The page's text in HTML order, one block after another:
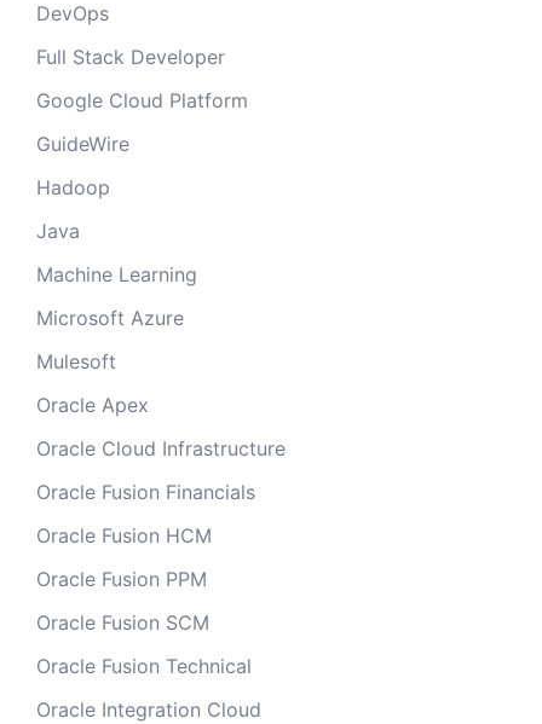
DevOps
Full Stack Developer
Google Cloud Platform
GuideWire
Hadoop
Java
Machine Learning
Microsoft Azure
Mulesoft
Oracle Apex
Oracle Cloud Infrastructure
Oracle Fusion Financials
Oracle Fusion HCM
Oracle Fusion PPM
Oracle Fusion SCM
Oracle Fusion Technical
Oracle Integration Cloud